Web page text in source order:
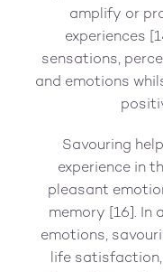
amplify or
experiences
sensations,
and emotions
Savouring
experience in
pleasant
memory [16]. In
emotions,
life satisfaction,